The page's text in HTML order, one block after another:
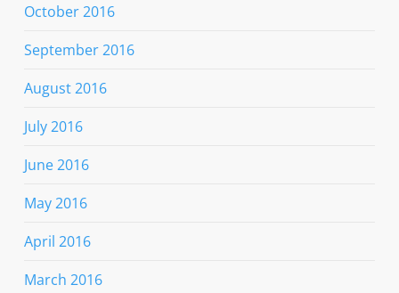
October 2016
September 2016
August 2016
July 2016
June 2016
May 2016
April 2016
March 2016